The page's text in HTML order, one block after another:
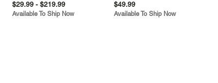
$29.99 - $219.99
Available To Ship Now
$49.99
Available To Ship Now